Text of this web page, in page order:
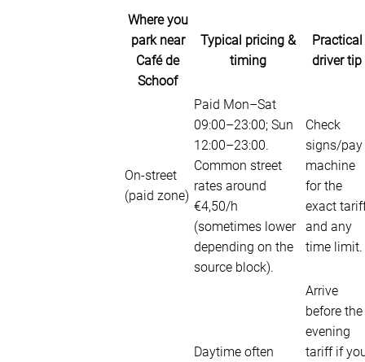
Where you
park near
Café de
Schoof
Typical pricing &
timing
Practical
driver tip
On-street
(paid zone)
Paid Mon–Sat
09:00–23:00; Sun
12:00–23:00.
Common street
rates around
€4,50/h
(sometimes lower
depending on the
source block).
Check
signs/pay
machine
for the
exact
and any
time limit.
Daytime often
Arrive
before the
evening
tariff if